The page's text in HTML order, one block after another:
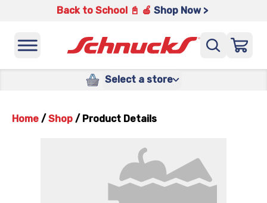
Back to School 📓 🍎 Shop Now >
Select a store
Home / Shop / Product Details